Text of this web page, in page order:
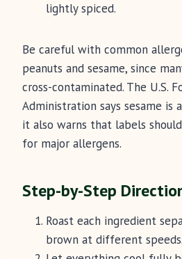
lightly spiced.
Be careful with common
peanuts and sesame, since
cross-contaminated. The U.S.
Administration says sesame is
it also warns that labels
for major allergens.
Step-by-Step
Roast each ingredient
brown at different speeds.